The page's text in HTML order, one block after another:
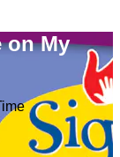
on My